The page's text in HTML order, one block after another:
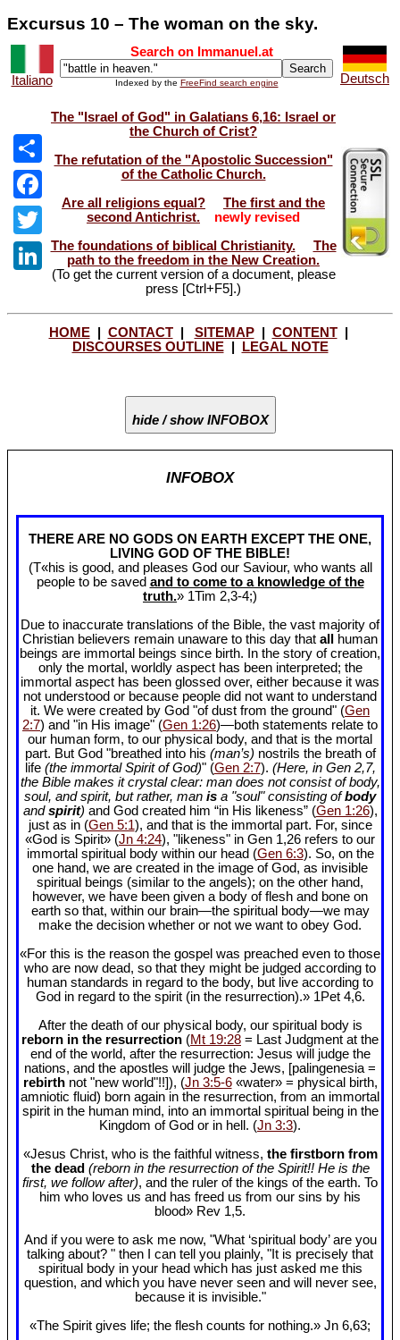
Excursus 10 – The woman on the sky.
Italiano
Search on Immanuel.at
Indexed by the FreeFind search engine Deutsch
Share
Facebook
Twitter
LinkedIn
The "Israel of God" in Galatians 6,16: Israel or
the Church of Crist?
The refutation of the "Apostolic Succession"
of the Catholic Church.
Are all religions equal?
The first and the
second Antichrist.
newly revised
The foundations of biblical Christianity.
The
path to the freedom in the New Creation.
(To get the current version of a document, please
press [Ctrl+F5].)
HOME| CONTACT| SITEMAP| CONTENT|
DISCOURSES OUTLINE| LEGAL NOTE
hide / show INFOBOX
INFOBOX
THERE ARE NO GODS ON EARTH EXCEPT THE ONE,
LIVING GOD OF THE BIBLE!
(T«his is good, and pleases God our Saviour, who wants all
people to be saved and to come to a knowledge of the
truth.» 1Tim 2,3-4;)
Due to inaccurate translations of the Bible, the vast majority of
Christian believers remain unaware to this day that all
human
beings are immortal beings since birth. In the story of creation,
only the mortal, worldly aspect has been interpreted; the
immortal aspect has been glossed over, either because it was
not understood or because people did not want to understand
it. We were created by God "of dust from the ground" (Gen
2:7) and "in His image" (Gen 1:26)—both statements relate to
our human form, to our physical body, and that is the mortal
part. But God "breathed into his (man’s) nostrils the breath of
life (the immortal Spirit of God)" (Gen 2:7). (Here, in Gen 2,7,
the Bible makes it crystal clear: man does not consist of body,
soul, and spirit, but rather, man is a "soul" consisting ofbody
andspirit) and God created him “in His likeness” (Gen 1:26),
just as in (Gen 5:1), and that is the immortal part. For, since
«God is Spirit» (Jn 4:24), "likeness" in Gen 1,26 refers to our
immortal spiritual body within our head (Gen 6:3). So, on the
one hand, we are created in the image of God, as invisible
spiritual beings (similar to the angels); on the other hand,
however, we have been given a body of flesh and bone on
earth so that, within our brain—the spiritual body—we may
make the decision whether or not we want to obey God.
«For this is the reason the gospel was preached even to those
who are now dead, so that they might be judged according to
human standards in regard to the body, but live according to
God in regard to the spirit (in the resurrection).» 1Pet 4,6.
After the death of our physical body, our spiritual body is
reborn in the resurrection (Mt 19:28 = Last Judgment at the
end of the world, after the resurrection: Jesus will judge the
nations, and the apostles will judge the Jews, [palingenesia =
rebirthnot "new world"!!]), (Jn 3:5-6«water» = physical birth,
amniotic fluid) born again in the resurrection, from an immortal
spirit in the human mind, into an immortal spiritual being in the
Kingdom of God or in hell. (Jn 3:3).
«Jesus Christ, who is the faithful witness, the firstborn from
the dead (reborn in the resurrection of the Spirit!! He is the
first, we follow after), and the ruler of the kings of the earth. To
him who loves us and has freed us from our sins by his
blood» Rev 1,5.
And if you were to ask me now, "What ‘spiritual body’ are you
talking about? " then I can tell you plainly, "It is precisely that
spiritual body in your head which has just asked me this
question, and which you have never seen and will never see,
because it is invisible."
«The Spirit gives life; the flesh counts for nothing.» Jn 6,63;